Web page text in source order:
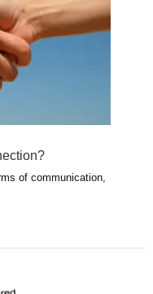
of communication,